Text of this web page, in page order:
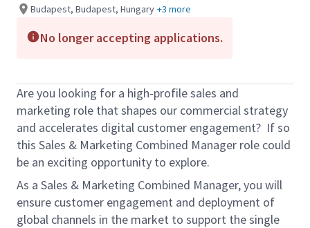
Budapest, Budapest, Hungary +3 more
No longer accepting applications.
Are you looking for a high-profile sales and
marketing role that shapes our commercial strategy
and accelerates digital customer engagement? If so
this Sales & Marketing Combined Manager role could
be an exciting opportunity to explore.
As a Sales & Marketing Combined Manager, you will
ensure customer engagement and deployment of
global channels in the market to support the single